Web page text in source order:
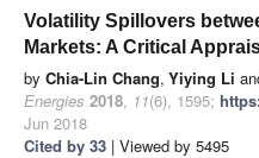
Volatility Spillovers
Markets: A Critical
by Chia-Lin Chang, Yiying Li
Energies 2018, 11(6), 1595;
Jun 2018
Cited by 33 | Viewed by 5495